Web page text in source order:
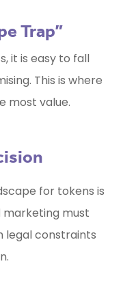
Trap”
it is easy to fall
This is where
most value.
for tokens is
marketing must
legal constraints